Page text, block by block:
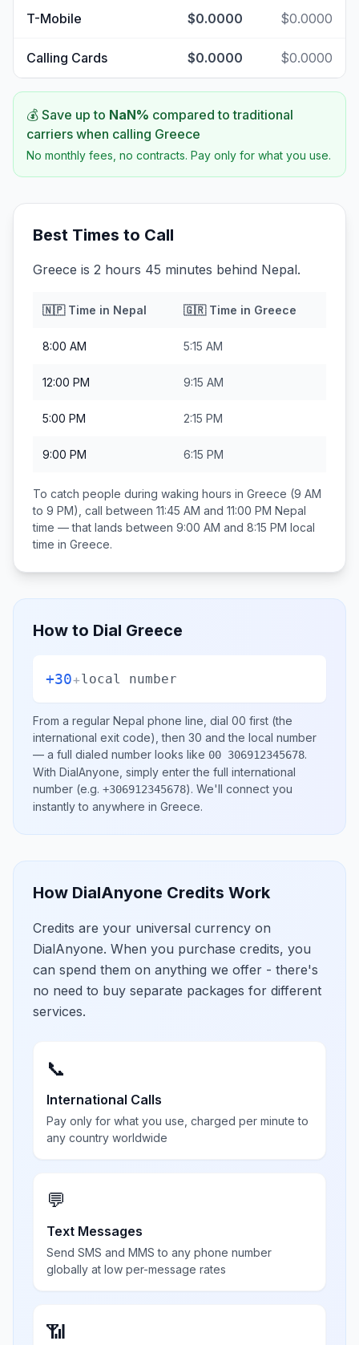
T-Mobile $0.0000 $0.0000
Calling Cards $0.0000 $0.0000
💰 Save up to NaN% compared to traditional
carriers when calling Greece
No monthly fees, no contracts. Pay only for what you use.
Best Times to Call
Greece is 2 hours 45 minutes behind Nepal.
🇳🇵Time in Nepal 🇬🇷Time in Greece
8:00 AM 5:15 AM
12:00 PM 9:15 AM
5:00 PM 2:15 PM
9:00 PM 6:15 PM
To catch people during waking hours in Greece (9 AM
to 9 PM), call between 11:45 AM and 11:00 PM Nepal
time — that lands between 9:00 AM and 8:15 PM local
time in Greece.
How to Dial Greece
+30+local number
From a regular Nepal phone line, dial 00 first (the
international exit code), then 30 and the local number
— a full dialed number looks like 00 306912345678.
With DialAnyone, simply enter the full international
number (e.g. +306912345678). We'll connect you
instantly to anywhere in Greece.
How DialAnyone Credits Work
Credits are your universal currency on
DialAnyone. When you purchase credits, you
can spend them on anything we offer - there's
no need to buy separate packages for different
services.
📞
International Calls
Pay only for what you use, charged per minute to
any country worldwide
💬
Text Messages
Send SMS and MMS to any phone number
globally at low per-message rates
📶